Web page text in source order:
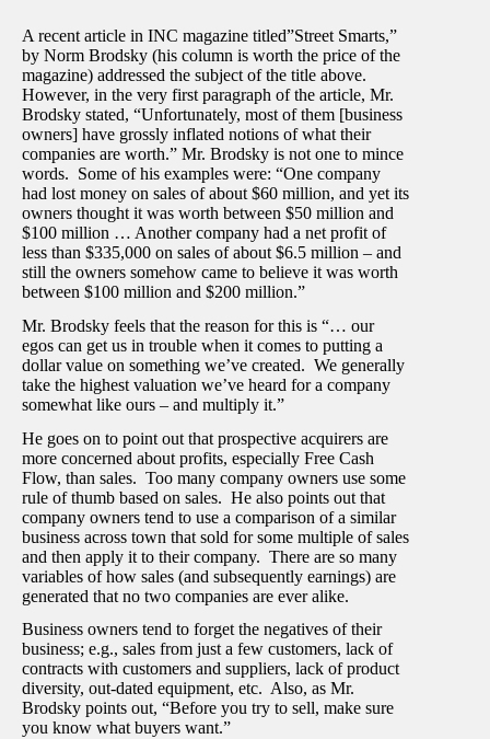
A recent article in INC magazine titled”Street Smarts,”
by Norm Brodsky (his column is worth the price of the
magazine) addressed the subject of the title above.
However, in the very first paragraph of the article, Mr.
Brodsky stated, “Unfortunately, most of them [business
owners] have grossly inflated notions of what their
companies are worth.” Mr. Brodsky is not one to mince
words. Some of his examples were: “One company
had lost money on sales of about $60 million, and yet its
owners thought it was worth between $50 million and
$100 million … Another company had a net profit of
less than $335,000 on sales of about $6.5 million – and
still the owners somehow came to believe it was worth
between $100 million and $200 million.”
Mr. Brodsky feels that the reason for this is “… our
egos can get us in trouble when it comes to putting a
dollar value on something we’ve created. We generally
take the highest valuation we’ve heard for a company
somewhat like ours – and multiply it.”
He goes on to point out that prospective acquirers are
more concerned about profits, especially Free Cash
Flow, than sales. Too many company owners use some
rule of thumb based on sales. He also points out that
company owners tend to use a comparison of a similar
business across town that sold for some multiple of sales
and then apply it to their company. There are so many
variables of how sales (and subsequently earnings) are
generated that no two companies are ever alike.
Business owners tend to forget the negatives of their
business; e.g., sales from just a few customers, lack of
contracts with customers and suppliers, lack of product
diversity, out-dated equipment, etc. Also, as Mr.
Brodsky points out, “Before you try to sell, make sure
you know what buyers want.”